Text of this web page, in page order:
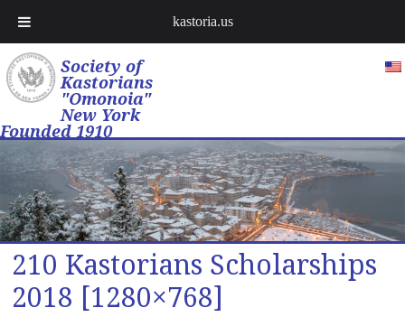
Society of
Kastorians
"Omonoia"
New York
Founded 1910
210 Kastorians Scholarships
2018 [1280×768]
kastoria.us